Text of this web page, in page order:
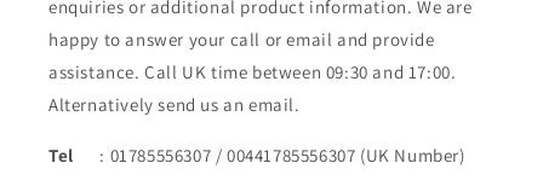
enquiries or additional product information. We are
happy to answer your call or email and provide
assistance. Call UK time between 09:30 and 17:00.
Alternatively send us an email.
Tel : 01785556307 / 00441785556307 (UK Number)